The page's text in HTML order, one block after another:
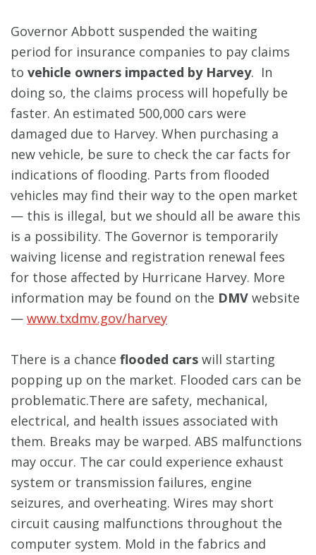
Governor Abbott suspended the waiting
period for insurance companies to pay claims
to vehicle owners impacted by Harvey. In
doing so, the claims process will hopefully be
faster. An estimated 500,000 cars were
damaged due to Harvey. When purchasing a
new vehicle, be sure to check the car facts for
indications of flooding. Parts from flooded
vehicles may find their way to the open market
— this is illegal, but we should all be aware this
is a possibility. The Governor is temporarily
waiving license and registration renewal fees
for those affected by Hurricane Harvey. More
information may be found on the DMV website
— www.txdmv.gov/harvey
There is a chance flooded cars will starting
popping up on the market. Flooded cars can be
problematic.There are safety, mechanical,
electrical, and health issues associated with
them. Breaks may be warped. ABS malfunctions
may occur. The car could experience exhaust
system or transmission failures, engine
seizures, and overheating. Wires may short
circuit causing malfunctions throughout the
computer system. Mold in the fabrics and